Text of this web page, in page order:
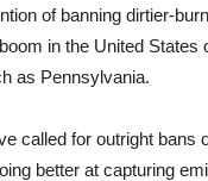
of banning dirtier-
in the United
as Pennsylvania.
called for outright bans
better at capturing